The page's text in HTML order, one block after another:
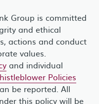
Group is committed
and ethical
actions and conduct
values.
and individual
Policies
be reported. All
this policy will be